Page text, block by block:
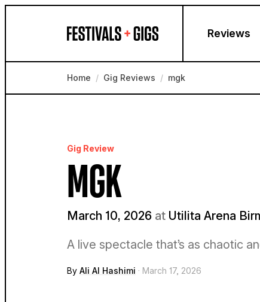
Reviews
Home / Gig Reviews / mgk
Gig Review
MGK
March 10, 2026 at Utilita Arena
A live spectacle that’s as chaotic
By Ali Al Hashimi · March 17, 2026